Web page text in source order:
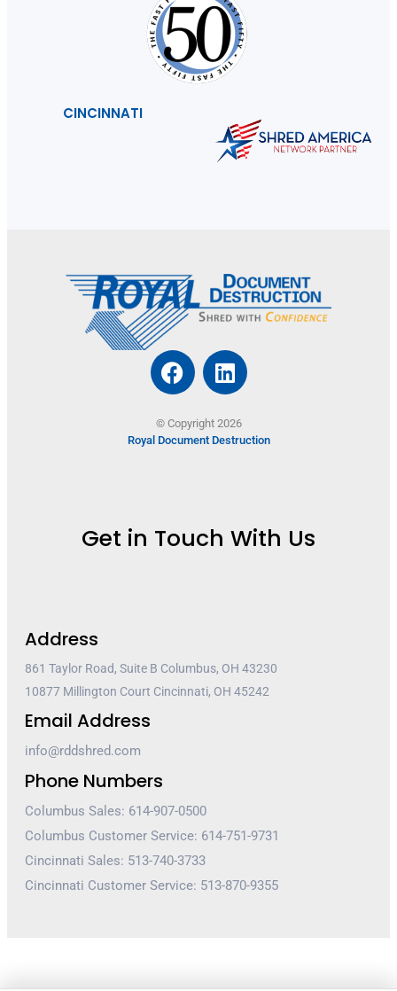
CINCINNATI
© Copyright 2026
Royal Document Destruction
Get in Touch With Us
Address
861 Taylor Road, Suite B Columbus, OH 43230
10877 Millington Court Cincinnati, OH 45242
Email Address
info@rddshred.com
Phone Numbers
Columbus Sales: 614-907-0500
Columbus Customer Service: 614-751-9731
Cincinnati Sales: 513-740-3733
Cincinnati Customer Service: 513-870-9355